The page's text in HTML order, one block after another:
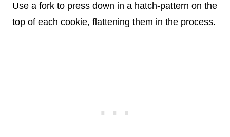
Use a fork to press down in a hatch-pattern on the
top of each cookie, flattening them in the process.